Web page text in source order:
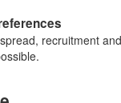
recruitment